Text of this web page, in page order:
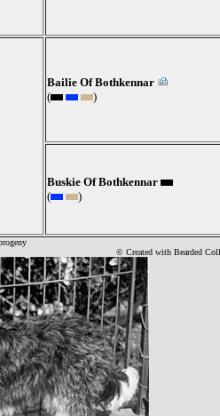
Bailie Of Bothkennar
(
)
Buskie Of Bothkennar
(
)
© Created with Bearded